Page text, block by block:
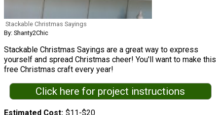
Stackable Christmas Sayings
By: Shanty2Chic
Stackable Christmas Sayings are a great way to express
yourself and spread Christmas cheer! You'll want to make this
free Christmas craft every year!
Click here for project instructions
Estimated Cost $11-$20